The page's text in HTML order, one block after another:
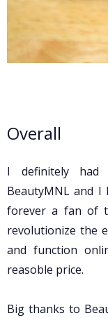
Overall
I definitely had
BeautyMNL and
forever a fan of
revolutionize the
and function
reasoble price.
Big thanks to